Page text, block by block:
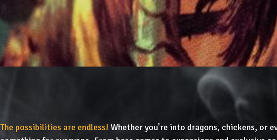
The possibilities are endless! Whether you’re into dragons, chickens, or